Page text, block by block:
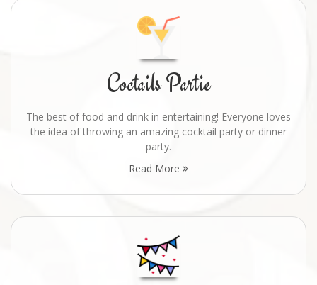
Coctails Partie
The best of food and drink in entertaining! Everyone loves
the idea of throwing an amazing cocktail party or dinner
party.
Read More